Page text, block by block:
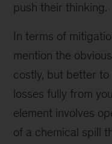
push their thinking.
In terms of
mention the
costly, but better
losses fully from
element involves
of a chemical spill